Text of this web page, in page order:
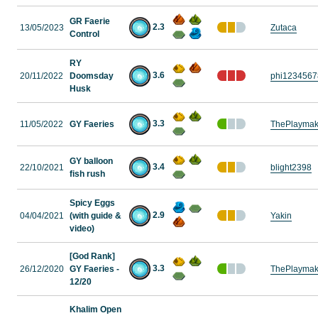
13/05/2023
GR Faerie
Control
2.3 Zutaca
20/11/2022
RY
Doomsday
Husk
3.6
11/05/2022 GY Faeries 3.3
22/10/2021
GY balloon
fish rush
3.4 blight2398
04/04/2021
Spicy Eggs
(with guide &
video)
2.9 Yakin
26/12/2020
[God Rank]
GY Faeries -
12/20
3.3
Khalim Open